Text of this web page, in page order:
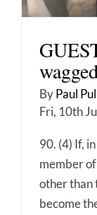
ByPaul
Fri, 10th
90. (4) If,
member
other than
become